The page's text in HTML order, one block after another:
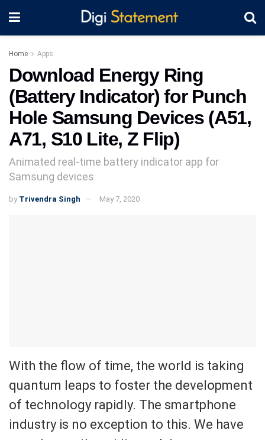
Home Apps
Download Energy Ring
(Battery Indicator) for Punch
Hole Samsung Devices (A51,
A71, S10 Lite, Z Flip)
Animated real-time battery indicator app for
Samsung devices
by Trivendra Singh May 7, 2020
With the flow of time, the world is taking
quantum leaps to foster the development
of technology rapidly. The smartphone
industry is no exception to this. We have